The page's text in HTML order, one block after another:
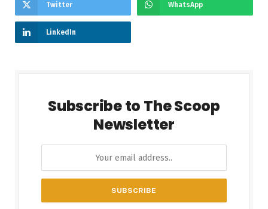
Twitter WhatsApp
LinkedIn
Subscribe to The Scoop
Newsletter